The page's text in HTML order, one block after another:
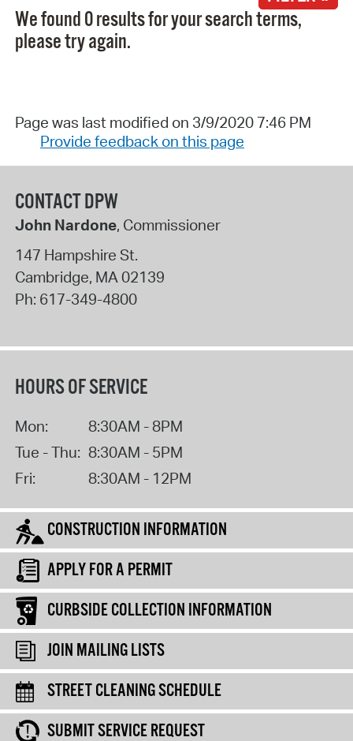
We found 0 results for your search terms,
please try again.
Page was last modified on 3/9/2020 7:46 PM
Provide feedback on this page
CONTACT DPW
John Nardone, Commissioner
147 Hampshire St.
Cambridge, MA 02139
Ph: 617-349-4800
HOURS OF SERVICE
Mon:
8:30AM - 8PM
Tue - Thu: 8:30AM - 5PM
Fri:
8:30AM - 12PM
CONSTRUCTION INFORMATION
APPLY FOR A PERMIT
CURBSIDE COLLECTION INFORMATION
JOIN MAILING LISTS
STREET CLEANING SCHEDULE
SUBMIT SERVICE REQUEST